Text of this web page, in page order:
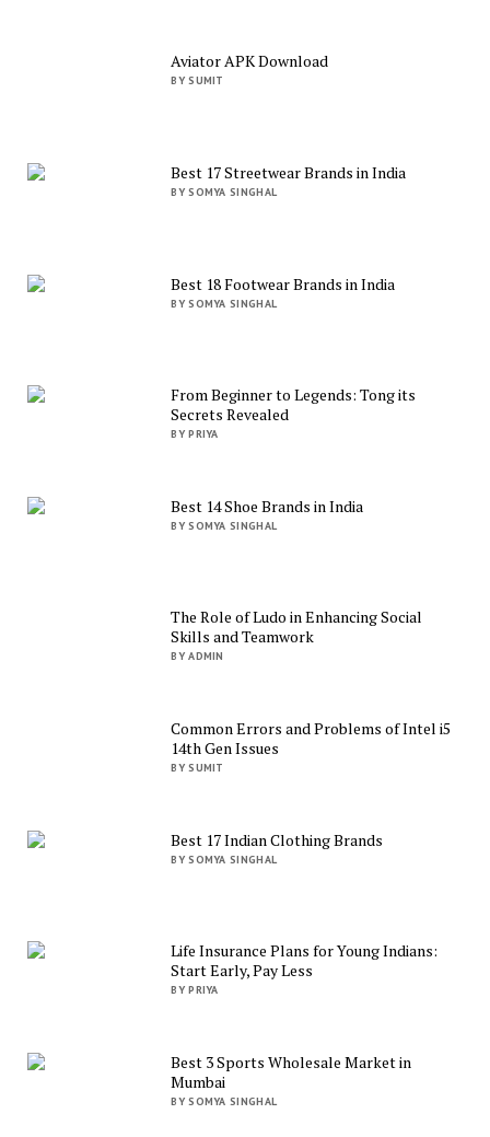
Aviator APK Download
BY SUMIT
Best 17 Streetwear Brands in India
BY SOMYA SINGHAL
Best 18 Footwear Brands in India
BY SOMYA SINGHAL
From Beginner to Legends: Tong its
Secrets Revealed
BY PRIYA
Best 14 Shoe Brands in India
BY SOMYA SINGHAL
The Role of Ludo in Enhancing Social
Skills and Teamwork
BY ADMIN
Common Errors and Problems of Intel i5
14th Gen Issues
BY SUMIT
Best 17 Indian Clothing Brands
BY SOMYA SINGHAL
Life Insurance Plans for Young Indians:
Start Early, Pay Less
BY PRIYA
Best 3 Sports Wholesale Market in
Mumbai
BY SOMYA SINGHAL